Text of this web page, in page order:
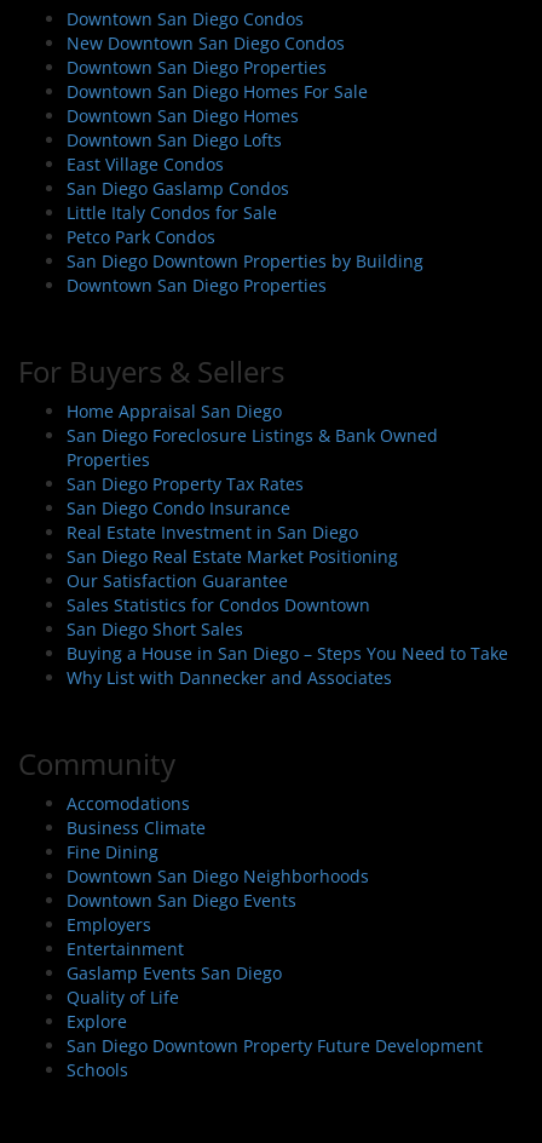
Downtown San Diego Condos
New Downtown San Diego Condos
Downtown San Diego Properties
Downtown San Diego Homes For Sale
Downtown San Diego Homes
Downtown San Diego Lofts
East Village Condos
San Diego Gaslamp Condos
Little Italy Condos for Sale
Petco Park Condos
San Diego Downtown Properties by Building
Downtown San Diego Properties
For Buyers & Sellers
Home Appraisal San Diego
San Diego Foreclosure Listings & Bank Owned
Properties
San Diego Property Tax Rates
San Diego Condo Insurance
Real Estate Investment in San Diego
San Diego Real Estate Market Positioning
Our Satisfaction Guarantee
Sales Statistics for Condos Downtown
San Diego Short Sales
Buying a House in San Diego – Steps You Need to Take
Why List with Dannecker and Associates
Community
Accomodations
Business Climate
Fine Dining
Downtown San Diego Neighborhoods
Downtown San Diego Events
Employers
Entertainment
Gaslamp Events San Diego
Quality of Life
Explore
San Diego Downtown Property Future Development
Schools